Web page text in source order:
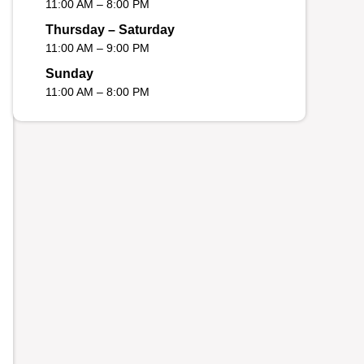
11:00 AM – 8:00 PM
Thursday – Saturday
11:00 AM – 9:00 PM
Sunday
11:00 AM – 8:00 PM